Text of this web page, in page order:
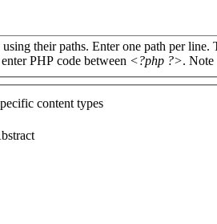
their paths. Enter one path per
PHP code between <?php ?>. Note
content types